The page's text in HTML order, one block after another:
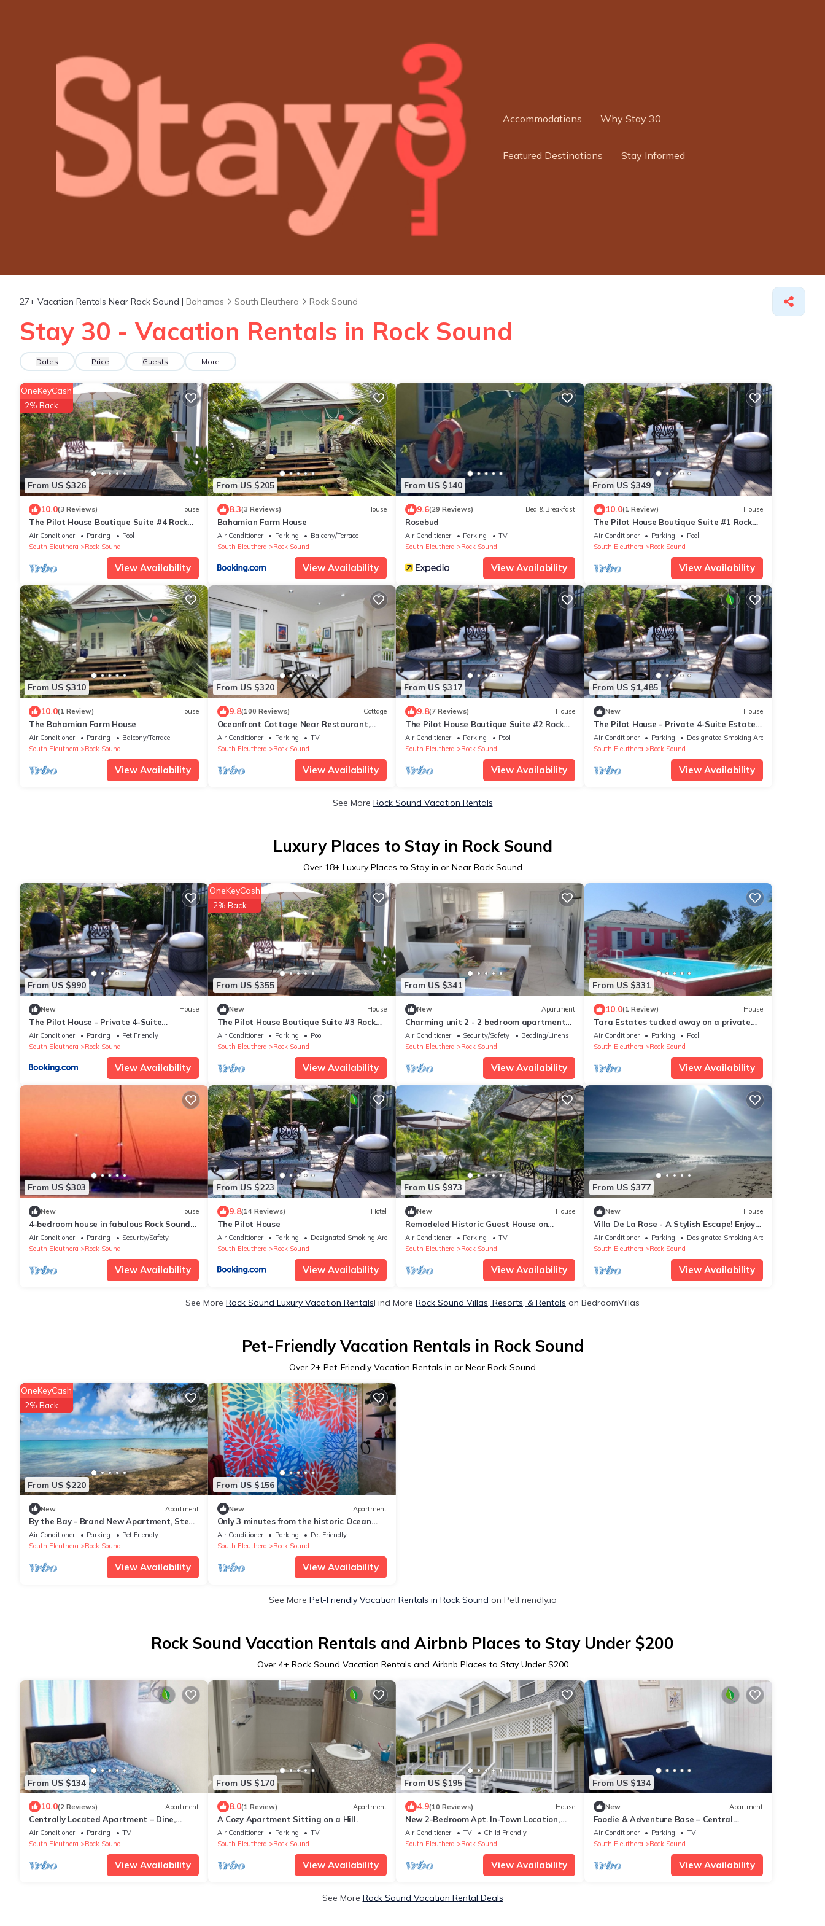
Accommodations Why Stay 30
Featured Destinations Stay Informed
27+ Vacation Rentals Near Rock Sound | Bahamas South Eleuthera Rock Sound
Stay 30 - Vacation Rentals in Rock Sound
Dates Price Guests More
From US $326
OneKeyCash
2% Back
10.0(3 Reviews) House
The Pilot House Boutique Suite #4 Rock
Sound
Air Conditioner Parking
Pool
South Eleuthera
Rock Sound
View Availability
From US $205
8.3(3 Reviews) House
Bahamian Farm House
Air Conditioner Parking
Balcony/Terrace
South Eleuthera
Rock Sound
View Availability
From US $140
9.6(29 Reviews) Bed & Breakfast
Rosebud
Air Conditioner Parking
TV
South Eleuthera
Rock Sound
View Availability
From US $349
10.0(1 Review) House
The Pilot House Boutique Suite #1 Rock
Sound
Air Conditioner Parking
Pool
South Eleuthera
Rock Sound
View Availability
From US $310
10.0(1 Review) House
The Bahamian Farm House
Air Conditioner Parking
Balcony/Terrace
South Eleuthera
Rock Sound
View Availability
From US $320
9.8(100 Reviews) Cottage
Oceanfront Cottage Near Restaurant,
Stores
Air Conditioner Parking
TV
South Eleuthera
Rock Sound
View Availability
From US $317
9.8(7 Reviews) House
The Pilot House Boutique Suite #2 Rock
Sound
Air Conditioner Parking
Pool
South Eleuthera
Rock Sound
View Availability
From US $1,485
New House
The Pilot House - Private 4-Suite Estate,
Sleeps 8
Air Conditioner Parking
Designated Smoking Area
South Eleuthera
Rock Sound
View Availability
See More Rock Sound Vacation Rentals
Luxury Places to Stay in Rock Sound
Over 18+ Luxury Places to Stay in or Near Rock Sound
From US $990
New House
The Pilot House - Private 4-Suite
Boutique Estate
Air Conditioner Parking
Pet Friendly
South Eleuthera
Rock Sound
View Availability
From US $355
OneKeyCash
2% Back
New House
The Pilot House Boutique Suite #3 Rock
Sound
Air Conditioner Parking
Pool
South Eleuthera
Rock Sound
View Availability
From US $341
New Apartment
Charming unit 2 - 2 bedroom apartment
in cool Rock Sound with AC
Air Conditioner Security/Safety
Bedding/Linens
South Eleuthera
Rock Sound
View Availability
From US $331
10.0(1 Review) House
Tara Estates tucked away on a private
property.
Air Conditioner Parking
Pool
South Eleuthera
Rock Sound
View Availability
From US $303
New House
4-bedroom house in fabulous Rock Sound
with WiFi, AC on scenic hilltop
Air Conditioner Parking
Security/Safety
South Eleuthera
Rock Sound
View Availability
From US $223
9.8(14 Reviews) Hotel
The Pilot House
Air Conditioner Parking
Designated Smoking Area
South Eleuthera
Rock Sound
View Availability
From US $973
New House
Remodeled Historic Guest House on
Beautiful Tropical Grounds
Air Conditioner Parking
TV
South Eleuthera
Rock Sound
View Availability
From US $377
New House
Villa De La Rose - A Stylish Escape! Enjoy
sunset dinners.
Air Conditioner Parking
Designated Smoking Area
South Eleuthera
Rock Sound
View Availability
See More Rock Sound Luxury Vacation RentalsFind More Rock Sound Villas, Resorts, & Rentals on BedroomVillas
Pet-Friendly Vacation Rentals in Rock Sound
Over 2+ Pet-Friendly Vacation Rentals in or Near Rock Sound
From US $220
OneKeyCash
2% Back
New Apartment
By the Bay - Brand New Apartment, Steps
to the Sea, Walk to Town
Air Conditioner Parking
Pet Friendly
South Eleuthera
Rock Sound
View Availability
From US $156
New Apartment
Only 3 minutes from the historic Ocean
Hole! Perfect 2 bedroom getaway!
Air Conditioner Parking
Pet Friendly
South Eleuthera
Rock Sound
View Availability
See More Pet-Friendly Vacation Rentals in Rock Sound on PetFriendly.io
Rock Sound Vacation Rentals and Airbnb Places to Stay Under $200
Over 4+ Rock Sound Vacation Rentals and Airbnb Places to Stay Under $200
From US $134
10.0(2 Reviews) Apartment
Centrally Located Apartment – Dine,
Explore, Relax
Air Conditioner Parking
TV
South Eleuthera
Rock Sound
View Availability
From US $170
8.0(1 Review) Apartment
A Cozy Apartment Sitting on a Hill.
Air Conditioner Parking
TV
South Eleuthera
Rock Sound
View Availability
From US $195
4.9(10 Reviews) House
New 2-Bedroom Apt. In-Town Location,
Walk to Stores, Restaurants
Air Conditioner TV
Child Friendly
South Eleuthera
Rock Sound
View Availability
From US $134
New Apartment
Foodie & Adventure Base – Central
Location
Air Conditioner Parking
TV
South Eleuthera
Rock Sound
View Availability
See More Rock Sound Vacation Rental Deals